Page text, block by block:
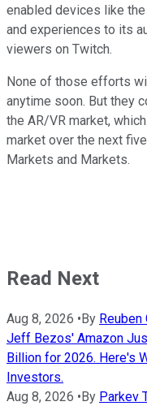
enabled devices like
and experiences to its
viewers on Twitch.
None of those efforts
anytime soon. But they
the AR/VR market,
market over the next
Markets and Markets.
Read Next
Aug 8, 2026 • By
Jeff Bezos' Amazon
Billion for 2026. Here's
Investors.
Aug 8, 2026 • By Parkev